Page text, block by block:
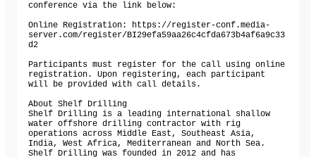
conference via the link below:
Online Registration: https://register-conf.media-
server.com/register/BI29efa59aa26c4cfda673b4af6a9c33
d2
Participants must register for the call using online
registration. Upon registering, each participant
will be provided with call details.
About Shelf Drilling
Shelf Drilling is a leading international shallow
water offshore drilling contractor with rig
operations across Middle East, Southeast Asia,
India, West Africa, Mediterranean and North Sea.
Shelf Drilling was founded in 2012 and has